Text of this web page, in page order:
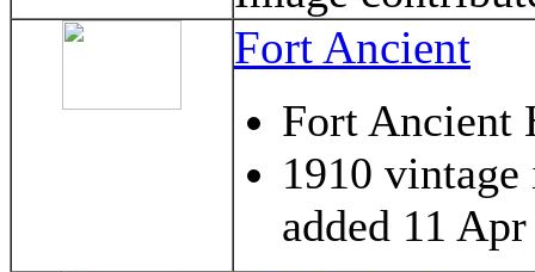
Fort Ancient
Fort Ancient
1910
added 11